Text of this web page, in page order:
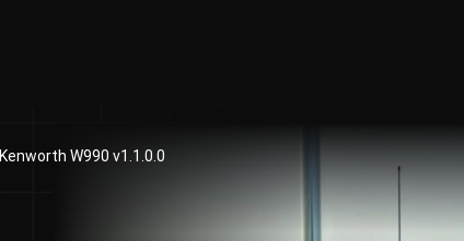
Kenworth W990 v1.1.0.0